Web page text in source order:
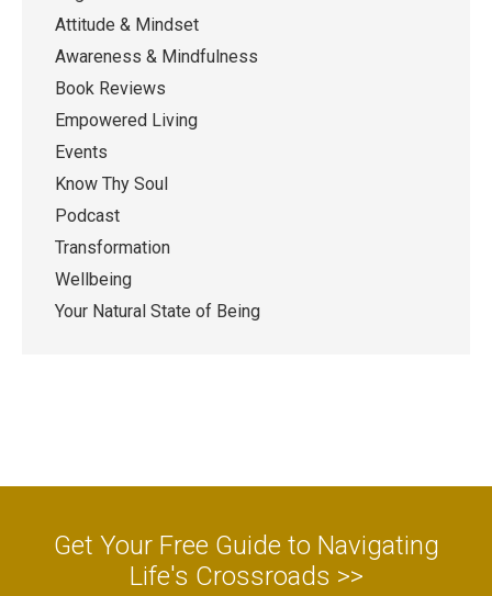
Attitude & Mindset
Awareness & Mindfulness
Book Reviews
Empowered Living
Events
Know Thy Soul
Podcast
Transformation
Wellbeing
Your Natural State of Being
Get Your Free Guide to Navigating
Life's Crossroads >>